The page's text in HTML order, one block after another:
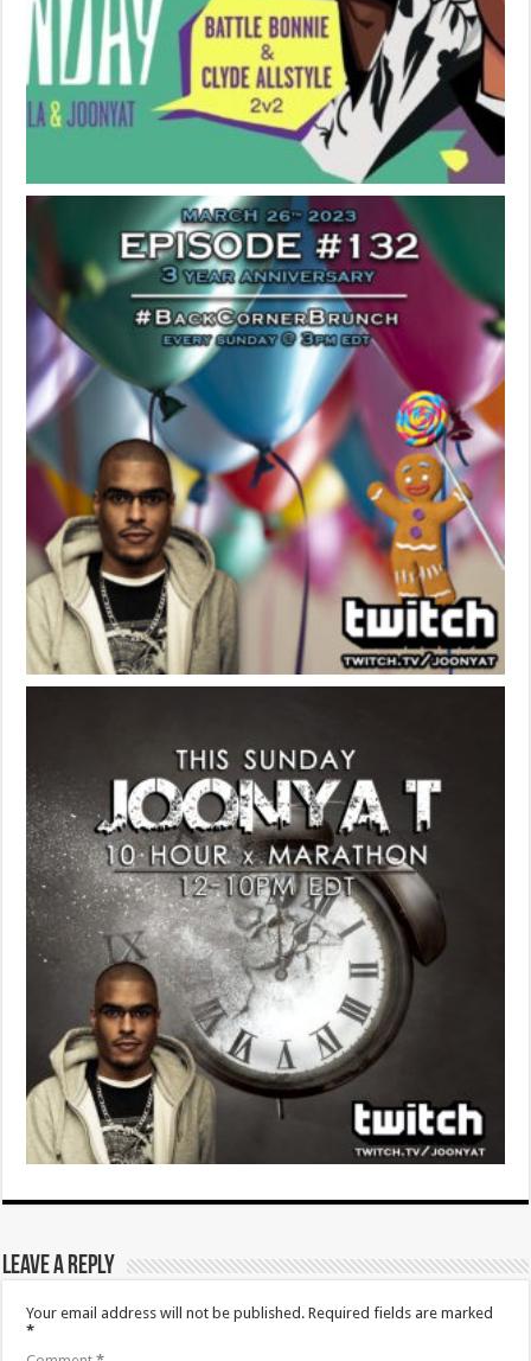
Leave a Reply
Your email address will not be published. Required fields are marked
*